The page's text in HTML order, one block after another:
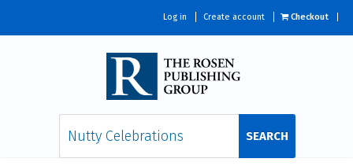
Log in Create account Checkout
SEARCH